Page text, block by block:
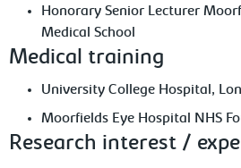
Honorary Senior Lecturer
Medical School
Medical training
University College Hospital,
Moorfields Eye Hospital NHS
Research interest /